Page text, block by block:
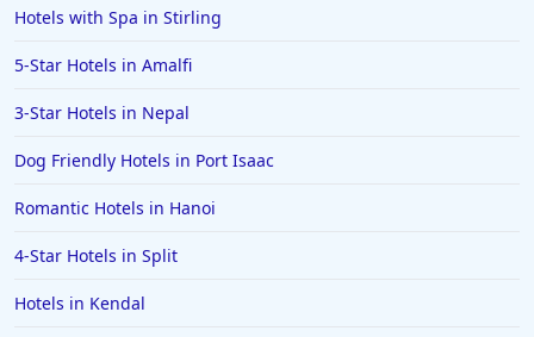
Hotels with Spa in Stirling
5-Star Hotels in Amalfi
3-Star Hotels in Nepal
Dog Friendly Hotels in Port Isaac
Romantic Hotels in Hanoi
4-Star Hotels in Split
Hotels in Kendal